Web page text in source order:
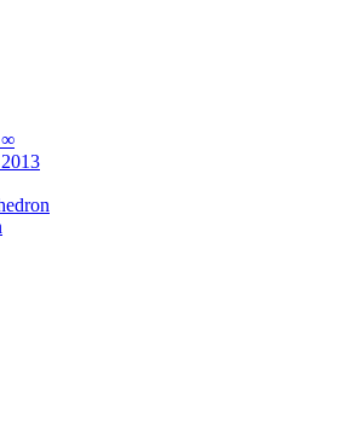
∞